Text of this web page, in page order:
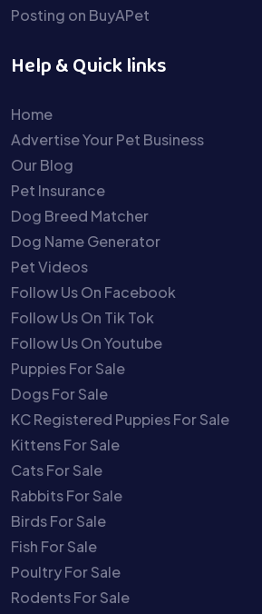
Posting on BuyAPet
Help & Quick links
Home
Advertise Your Pet Business
Our Blog
Pet Insurance
Dog Breed Matcher
Dog Name Generator
Pet Videos
Follow Us On Facebook
Follow Us On Tik Tok
Follow Us On Youtube
Puppies For Sale
Dogs For Sale
KC Registered Puppies For Sale
Kittens For Sale
Cats For Sale
Rabbits For Sale
Birds For Sale
Fish For Sale
Poultry For Sale
Rodents For Sale